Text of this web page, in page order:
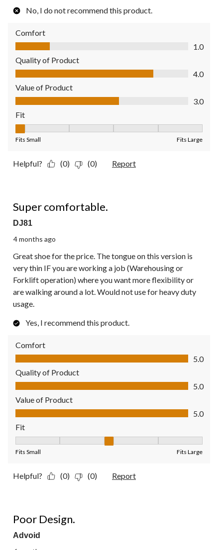
No, I do not recommend this product.
Comfort
Comfort, 1.0 out of 5
1.0
Quality of Product
Quality of Product, 4.0 out of 5
4.0
Value of Product
Value of Product, 3.0 out of 5
3.0
Fit
Fits Small Fits Large
Helpful? (0) (0) Report
Super comfortable.
DJ81
4 months ago
Great shoe for the price. The tongue on this version is
very thin IF you are working a job (Warehousing or
Forklift operation) where you want more flexibility or
are walking around a lot. Would not use for heavy duty
usage.
Yes, I recommend this product.
Comfort
Comfort, 5.0 out of 5
5.0
Quality of Product
Quality of Product, 5.0 out of 5
5.0
Value of Product
Value of Product, 5.0 out of 5
5.0
Fit
Fits Small Fits Large
Helpful? (0) (0) Report
Poor Design.
Advoid